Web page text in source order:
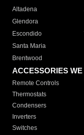
Altadena
Glendora
Escondido
Santa Maria
Brentwood
ACCESSORIES
Remote Controls
Thermostats
Condensers
Inverters
Switches